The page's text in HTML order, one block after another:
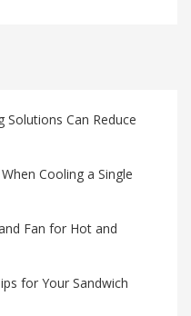
Solutions Can Reduce
Cooling a Single
Fan for Hot and
for Your Sandwich